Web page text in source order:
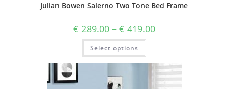
Julian Bowen Salerno Two Tone Bed Frame
€ 289.00 – € 419.00
Select options